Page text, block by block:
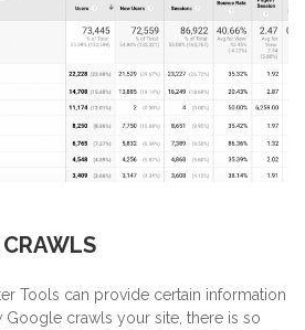
Tools can provide certain information
crawls your site, there is so